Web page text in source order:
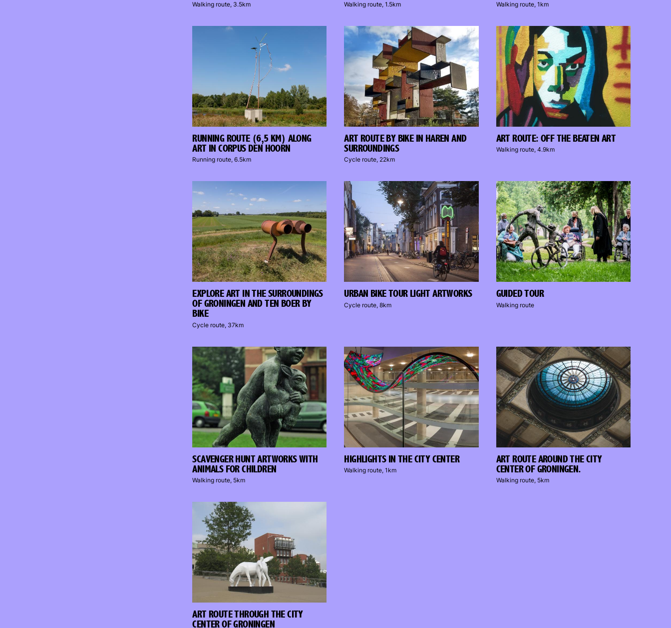
Walking route, 3.5km Walking route, 1.5km Walking route, 1km
RUNNING ROUTE (6,5 KM) ALONG
ART IN CORPUS DEN HOORN
Running route, 6.5km
ART ROUTE BY BIKE IN HAREN AND
SURROUNDINGS
Cycle route, 22km
ART ROUTE: OFF THE BEATEN ART
Walking route, 4.9km
EXPLORE ART IN THE SURROUNDINGS
OF GRONINGEN AND TEN BOER BY
BIKE
Cycle route, 37km
URBAN BIKE TOUR LIGHT ARTWORKS
Cycle route, 8km
GUIDED TOUR
Walking route
SCAVENGER HUNT ARTWORKS WITH
ANIMALS FOR CHILDREN
Walking route, 5km
HIGHLIGHTS IN THE CITY CENTER
Walking route, 1km
ART ROUTE AROUND THE CITY
CENTER OF GRONINGEN.
Walking route, 5km
ART ROUTE THROUGH THE CITY
CENTER OF GRONINGEN